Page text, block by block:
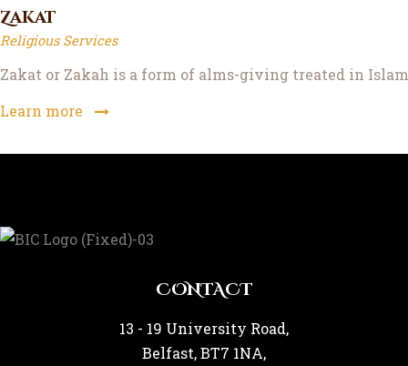
Zakat
Religious Services
Zakat or Zakah is a form of alms-giving treated in
Learn more
CONTACT
13 - 19 University Road,
Belfast, BT7 1NA,